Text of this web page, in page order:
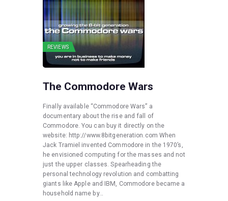
REVIEWS
The Commodore Wars
Finally available “Commodore Wars” a
documentary about the rise and fall of
Commodore. You can buy it directly on the
website: http://www.8bitgeneration.com When
Jack Tramiel invented Commodore in the 1970’s,
he envisioned computing for the masses and not
just the upper classes. Spearheading the
personal technology revolution and combatting
giants like Apple and IBM, Commodore became a
household name by…